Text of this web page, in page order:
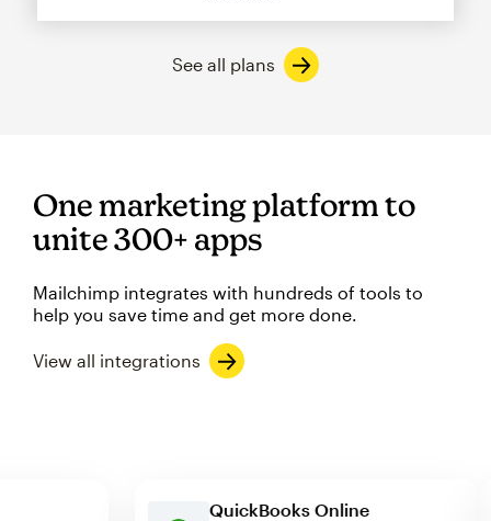
See all plans
One marketing platform to
unite 300+ apps
Mailchimp integrates with hundreds of tools to
help you save time and get more done.
View all integrations
QuickBooks Online